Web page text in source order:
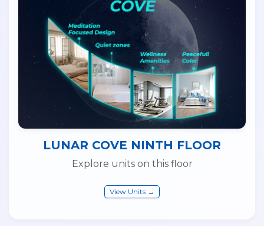
LUNAR COVE NINTH FLOOR
Explore units on this floor
View Units →